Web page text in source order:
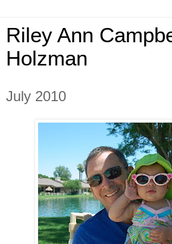
Riley Ann
Holzman
July 2010